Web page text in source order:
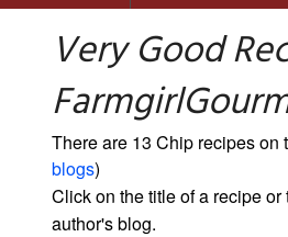
Very Good
There are 13 Chip recipes on
blogs)
Click on the title of a recipe
author's blog.